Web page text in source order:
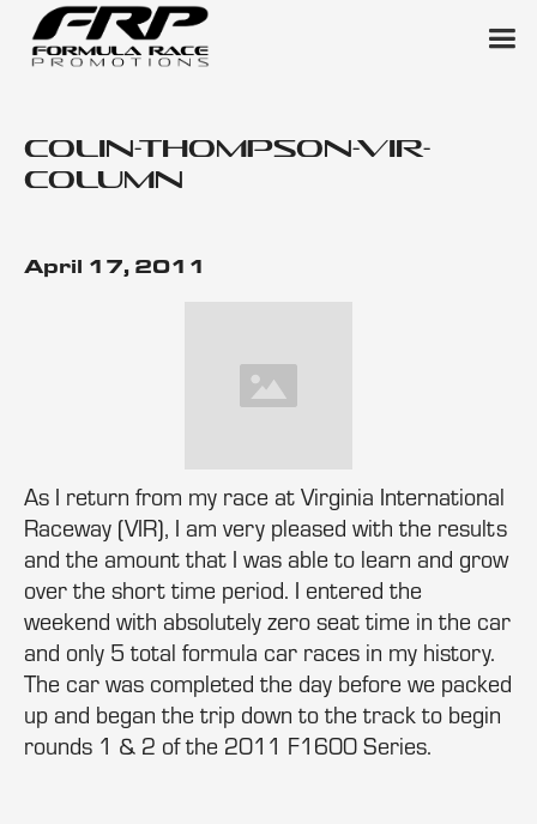
colin-thompson-vir-
column
April 17, 2011
As I return from my race at Virginia International
Raceway (VIR), I am very pleased with the results
and the amount that I was able to learn and grow
over the short time period. I entered the
weekend with absolutely zero seat time in the car
and only 5 total formula car races in my history.
The car was completed the day before we packed
up and began the trip down to the track to begin
rounds 1 & 2 of the 2011 F1600 Series.